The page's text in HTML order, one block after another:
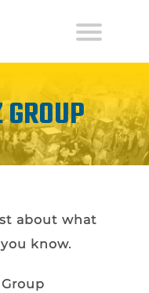
about what
know.